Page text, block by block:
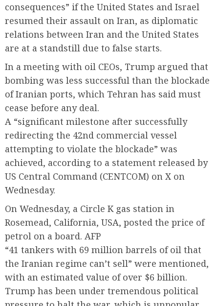
consequences” if the United States and Israel
resumed their assault on Iran, as diplomatic
relations between Iran and the United States
are at a standstill due to false starts.
In a meeting with oil CEOs, Trump argued that
bombing was less successful than the blockade
of Iranian ports, which Tehran has said must
cease before any deal.
A “significant milestone after successfully
redirecting the 42nd commercial vessel
attempting to violate the blockade” was
achieved, according to a statement released by
US Central Command (CENTCOM) on X on
Wednesday.
On Wednesday, a Circle K gas station in
Rosemead, California, USA, posted the price of
petrol on a board. AFP
“41 tankers with 69 million barrels of oil that
the Iranian regime can’t sell” were mentioned,
with an estimated value of over $6 billion.
Trump has been under tremendous political